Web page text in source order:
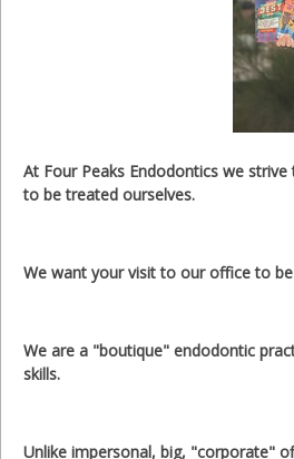
At Four Peaks Endodontics we
to be treated ourselves.
We want your visit to our office to
We are a "boutique" endodontic
skills.
Unlike impersonal, big, "corporate"